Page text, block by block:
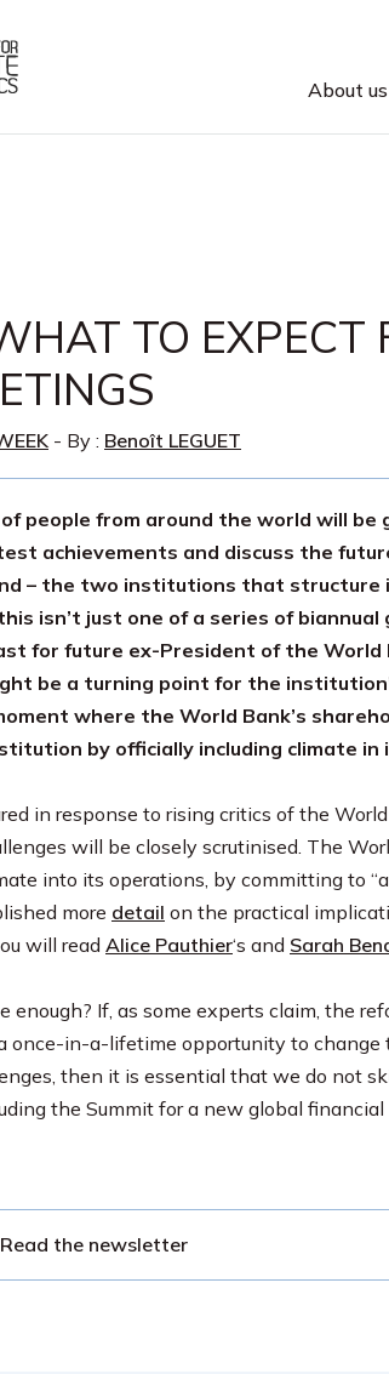
About us
TO EXPECT
- By : Benoît LEGUET
people from around the world will be
achievements and discuss the
– the two institutions that structure
isn’t just one of a series of
for future ex-President of the World
be a turning point for the
where the World Bank’s
by officially including climate in
in response to rising critics of the
will be closely scrutinised. The
into its operations, by committing to
more detail on the practical
will read Alice Pauthier‘s and Sarah
If, as some experts claim, the
once-in-a-lifetime opportunity to change
then it is essential that we do not
the Summit for a new global
Read the newsletter